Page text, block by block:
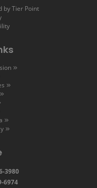
by Tier Point
3980
6974